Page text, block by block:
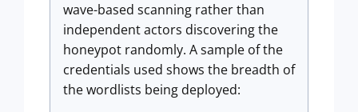
wave-based scanning rather than
independent actors discovering the
honeypot randomly. A sample of the
credentials used shows the breadth of
the wordlists being deployed: